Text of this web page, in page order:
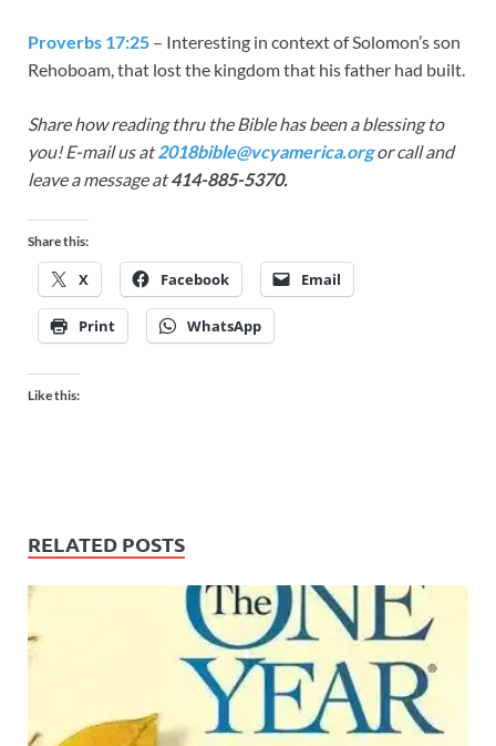
Proverbs 17:25 – Interesting in context of Solomon’s son
Rehoboam, that lost the kingdom that his father had built.
Share how reading thru the Bible has been a blessing to
you! E-mail us at2018bible@vcyamerica.orgor call and
leave a message at414-885-5370.
Share this:
X Facebook Email
Print WhatsApp
Like this:
RELATED POSTS